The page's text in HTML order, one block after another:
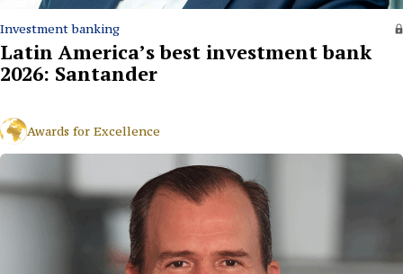
Investment banking
Latin America’s best investment bank
2026: Santander
Awards for Excellence